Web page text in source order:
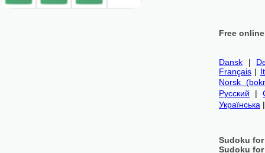
Free
Dansk |
Français |
Norsk
Русский |
Українська
Sudoku
Sudoku